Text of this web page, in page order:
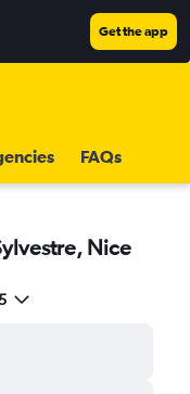
Get the app
FAQs
Nice